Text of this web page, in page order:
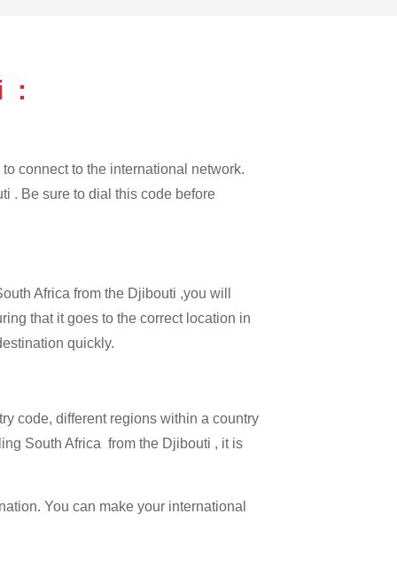
:
connect to the international network.
. Be sure to dial this code before
Africa from the Djibouti ,you will
that it goes to the correct location in
quickly.
code, different regions within a country
South Africa from the Djibouti , it is
You can make your international